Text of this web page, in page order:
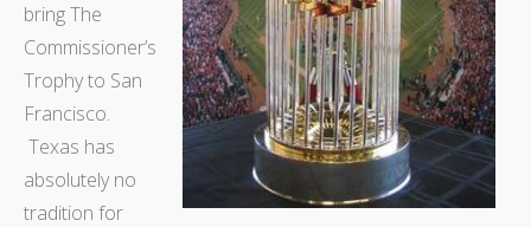
bring The
Commissioner’s
Trophy to San
Francisco.
Texas has
absolutely no
tradition for